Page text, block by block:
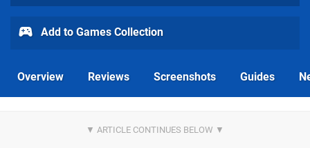
Add to Games Collection
Overview Reviews Screenshots Guides